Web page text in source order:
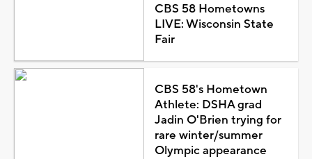
CBS 58 Hometowns
LIVE: Wisconsin State
Fair
CBS 58's Hometown
Athlete: DSHA grad
Jadin O'Brien trying for
rare winter/summer
Olympic appearance